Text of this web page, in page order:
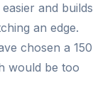
and builds
an edge.
chosen a 150
would be too